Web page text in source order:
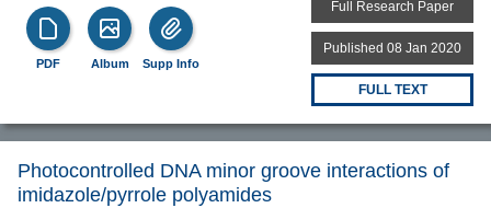
PDF Album Supp Info
Full Research Paper
Published 08 Jan 2020
FULL TEXT
Photocontrolled DNA minor groove interactions of
imidazole/pyrrole polyamides